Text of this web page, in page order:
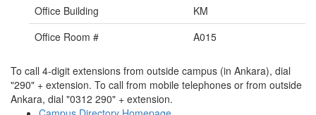
Office Building
KM
Office Room #
A015
To call 4-digit extensions from outside campus (in Ankara), dial
"290" + extension. To call from mobile telephones or from outside
Ankara, dial "0312 290" + extension.